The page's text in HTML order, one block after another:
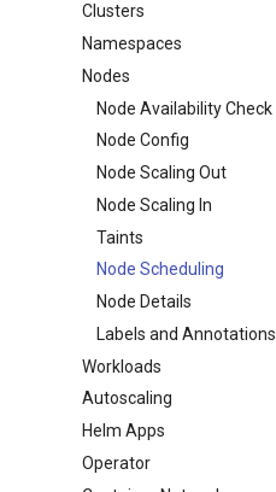
Clusters
Namespaces
Nodes
Node Availability Check
Node Config
Node Scaling Out
Node Scaling In
Taints
Node Scheduling
Node Details
Labels and Annotations
Workloads
Autoscaling
Helm Apps
Operator